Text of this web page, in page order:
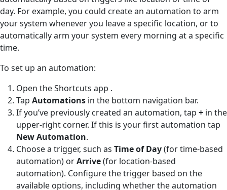
day. For example, you could create an automation to arm
your system whenever you leave a specific location, or to
automatically arm your system every morning at a specific
time.
To set up an automation:
Open the Shortcuts app .
Tap Automations in the bottom navigation bar.
If you’ve previously created an automation, tap + in the
upper-right corner. If this is your first automation tap
New Automation.
Choose a trigger, such as Time of Day(for time-based
automation) orArrive(for location-based
automation). Configure the trigger based on the
available options, including whether the automation